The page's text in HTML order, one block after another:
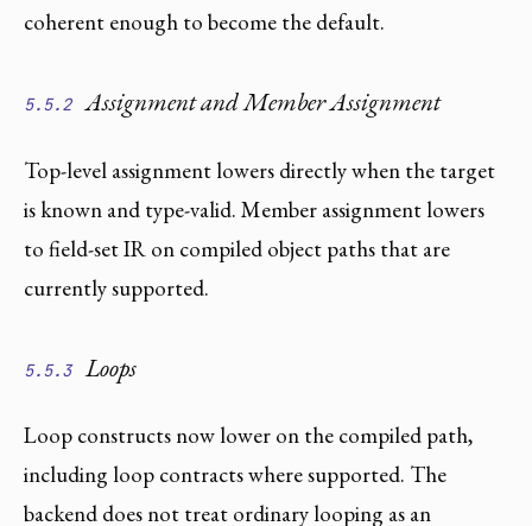
coherent enough to become the default.
5.5.2 Assignment and Member Assignment
Top-level assignment lowers directly when the target
is known and type-valid. Member assignment lowers
to field-set IR on compiled object paths that are
currently supported.
5.5.3 Loops
Loop constructs now lower on the compiled path,
including loop contracts where supported. The
backend does not treat ordinary looping as an